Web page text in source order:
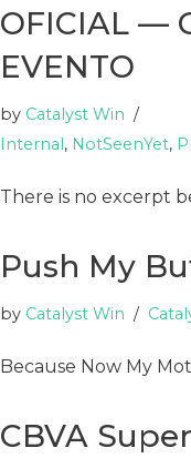
OFICIAL —
EVENTO
by Catalyst Win
Internal, NotSeenYet,
There is no excerpt
Push My
by Catalyst Win
Because Now My
CBVA